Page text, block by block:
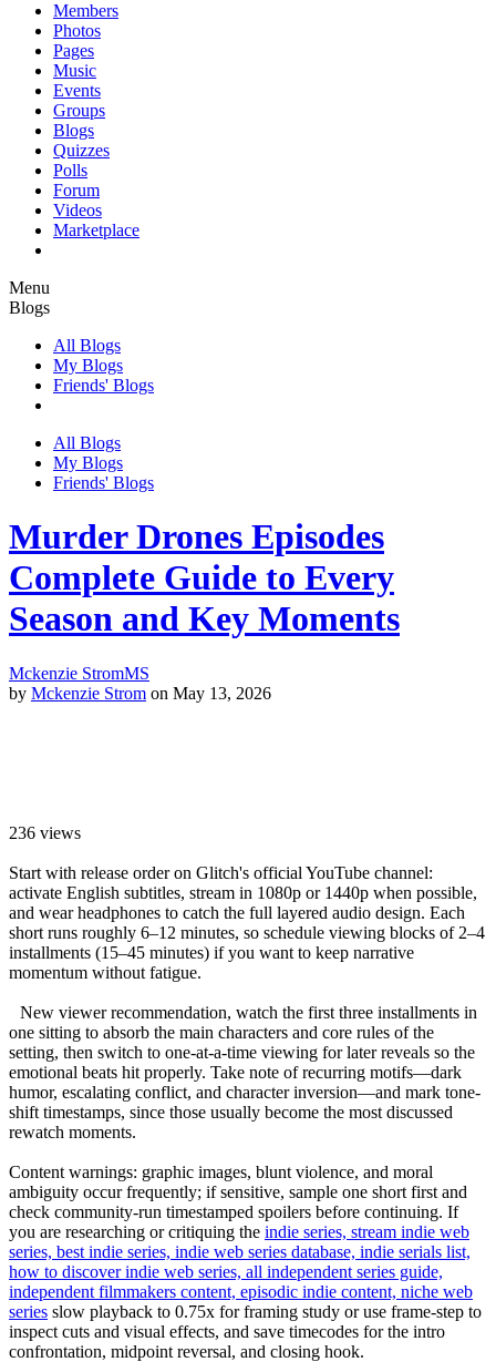
Members
Photos
Pages
Music
Events
Groups
Blogs
Quizzes
Polls
Forum
Videos
Marketplace
Menu
Blogs
All Blogs
My Blogs
Friends' Blogs
All Blogs
My Blogs
Friends' Blogs
Murder Drones Episodes
Complete Guide to Every
Season and Key Moments
Mckenzie StromMS
by Mckenzie Strom on May 13, 2026
236 views
Start with release order on Glitch's official YouTube channel:
activate English subtitles, stream in 1080p or 1440p when possible,
and wear headphones to catch the full layered audio design. Each
short runs roughly 6–12 minutes, so schedule viewing blocks of 2–4
installments (15–45 minutes) if you want to keep narrative
momentum without fatigue.
New viewer recommendation, watch the first three installments in
one sitting to absorb the main characters and core rules of the
setting, then switch to one-at-a-time viewing for later reveals so the
emotional beats hit properly. Take note of recurring motifs—dark
humor, escalating conflict, and character inversion—and mark tone-
shift timestamps, since those usually become the most discussed
rewatch moments.
Content warnings: graphic images, blunt violence, and moral
ambiguity occur frequently; if sensitive, sample one short first and
check community-run timestamped spoilers before continuing. If
you are researching or critiquing the indie series, stream indie web
series, best indie series, indie web series database, indie serials list,
how to discover indie web series, all independent series guide,
independent filmmakers content, episodic indie content, niche web
series slow playback to 0.75x for framing study or use frame-step to
inspect cuts and visual effects, and save timecodes for the intro
confrontation, midpoint reversal, and closing hook.